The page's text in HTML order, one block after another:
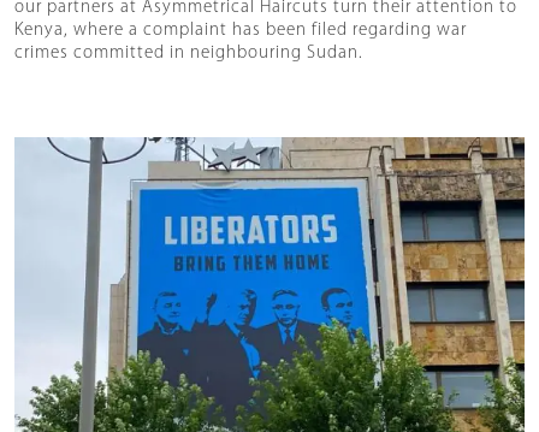
our partners at Asymmetrical Haircuts turn their attention to
Kenya, where a complaint has been filed regarding war
crimes committed in neighbouring Sudan.